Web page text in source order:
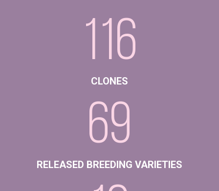
116
CLONES
69
RELEASED BREEDING VARIETIES